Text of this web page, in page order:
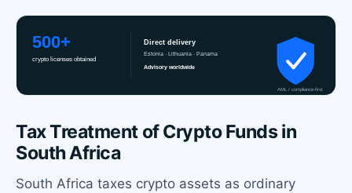
Tax Treatment of Crypto Funds in
South Africa
South Africa taxes crypto assets as ordinary